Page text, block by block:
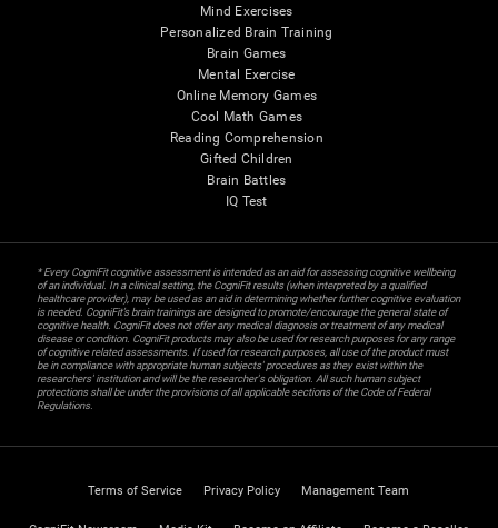
Mind Exercises
Personalized Brain Training
Brain Games
Mental Exercise
Online Memory Games
Cool Math Games
Reading Comprehension
Gifted Children
Brain Battles
IQ Test
* Every CogniFit cognitive assessment is intended as an aid for assessing cognitive wellbeing
of an individual. In a clinical setting, the CogniFit results (when interpreted by a qualified
healthcare provider), may be used as an aid in determining whether further cognitive evaluation
is needed. CogniFit’s brain trainings are designed to promote/encourage the general state of
cognitive health. CogniFit does not offer any medical diagnosis or treatment of any medical
disease or condition. CogniFit products may also be used for research purposes for any range
of cognitive related assessments. If used for research purposes, all use of the product must
be in compliance with appropriate human subjects' procedures as they exist within the
researchers' institution and will be the researcher's obligation. All such human subject
protections shall be under the provisions of all applicable sections of the Code of Federal
Regulations.
Terms of Service Privacy Policy Management Team